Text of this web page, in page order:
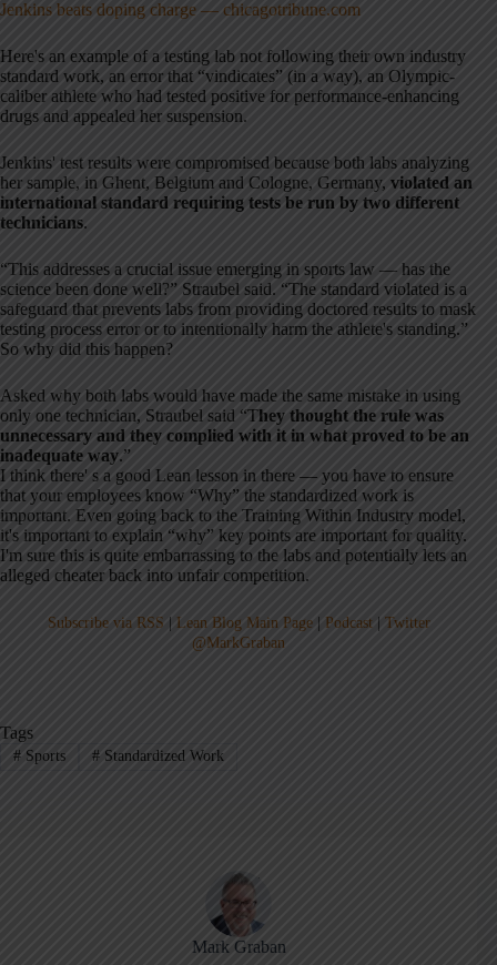
Jenkins beats doping charge — chicagotribune.com
Here's an example of a testing lab not following their own industry
standard work, an error that “vindicates” (in a way), an Olympic-
caliber athlete who had tested positive for performance-enhancing
drugs and appealed her suspension.
Jenkins' test results were compromised because both labs analyzing
her sample, in Ghent, Belgium and Cologne, Germany, violated an
international standard requiring tests be run by two different
technicians.
“This addresses a crucial issue emerging in sports law — has the
science been done well?” Straubel said. “The standard violated is a
safeguard that prevents labs from providing doctored results to mask
testing process error or to intentionally harm the athlete's standing.”
So why did this happen?
Asked why both labs would have made the same mistake in using
only one technician, Straubel said “They thought the rule was
unnecessary and they complied with it in what proved to be an
inadequate way.”
I think there' s a good Lean lesson in there — you have to ensure
that your employees know “Why” the standardized work is
important. Even going back to the Training Within Industry model,
it's important to explain “why” key points are important for quality.
I'm sure this is quite embarrassing to the labs and potentially lets an
alleged cheater back into unfair competition.
Subscribe via RSS Lean Blog Main Page| Podcast| Twitter
@MarkGraban
Tags
#Sports #Standardized Work
Mark Graban